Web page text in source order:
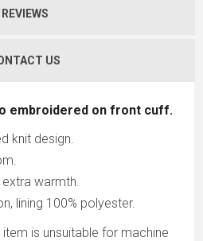
REVIEWS
US
embroidered on front cuff.
knit design.
warmth.
lining 100% polyester.
item is unsuitable for machine